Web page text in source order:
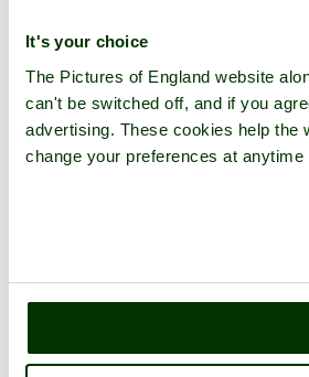
It's your choice
The Pictures of England website
can't be switched off, and if you
advertising. These cookies help the
change your preferences at